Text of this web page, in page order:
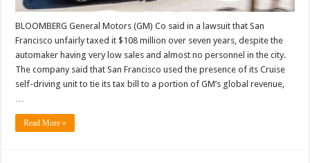
BLOOMBERG General Motors (GM) Co said in a lawsuit that San
Francisco unfairly taxed it $108 million over seven years, despite the
automaker having very low sales and almost no personnel in the city.
The company said that San Francisco used the presence of its Cruise
self-driving unit to tie its tax bill to a portion of GM’s global revenue,
Read More »